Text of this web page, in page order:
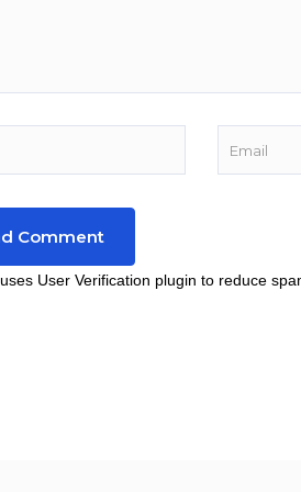
User Verification plugin to reduce